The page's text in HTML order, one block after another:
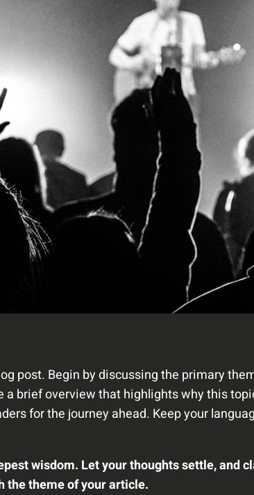
post. Begin by discussing the primary
a brief overview that highlights why this
for the journey ahead. Keep your
wisdom. Let your thoughts settle, and
theme of your article.